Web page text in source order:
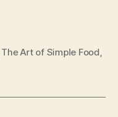
The Art of Simple Food